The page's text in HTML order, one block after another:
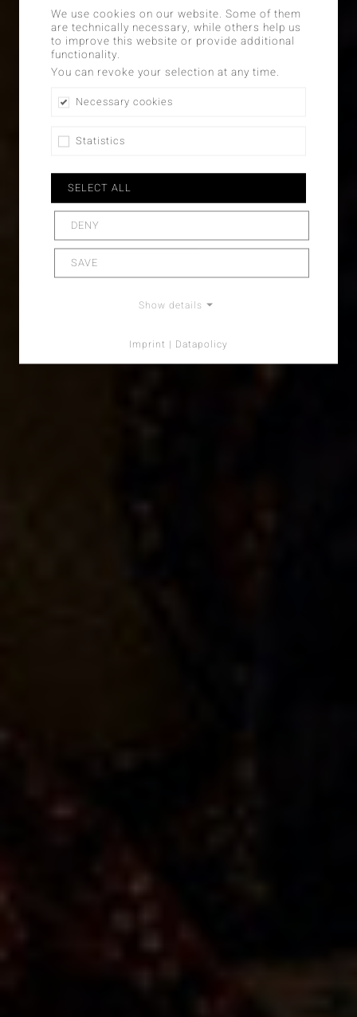
We use cookies on our website. Some of them
are technically necessary, while others help us
to improve this website or provide additional
functionality.
You can revoke your selection at any time.
Necessary cookies
Statistics
SELECT ALL
DENY
SAVE
Show details
Imprint | Datapolicy